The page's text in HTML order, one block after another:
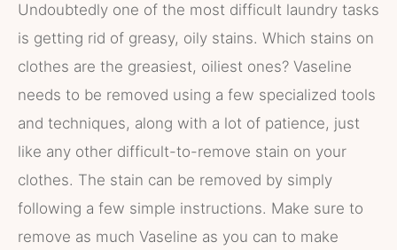
Undoubtedly one of the most difficult laundry tasks
is getting rid of greasy, oily stains. Which stains on
clothes are the greasiest, oiliest ones? Vaseline
needs to be removed using a few specialized tools
and techniques, along with a lot of patience, just
like any other difficult-to-remove stain on your
clothes. The stain can be removed by simply
following a few simple instructions. Make sure to
remove as much Vaseline as you can to make